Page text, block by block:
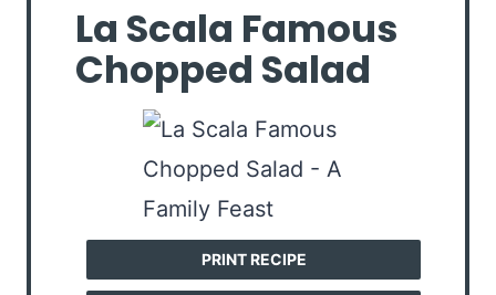
La Scala Famous
Chopped Salad
PRINT RECIPE